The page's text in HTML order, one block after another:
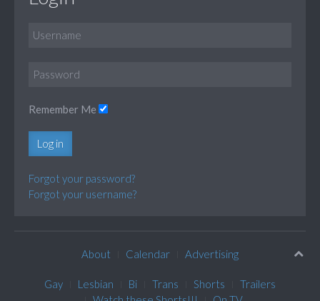
Remember Me
Log in
Forgot your password?
Forgot your username?
About Calendar Advertising
Gay Lesbian Bi Trans Shorts
Trailers